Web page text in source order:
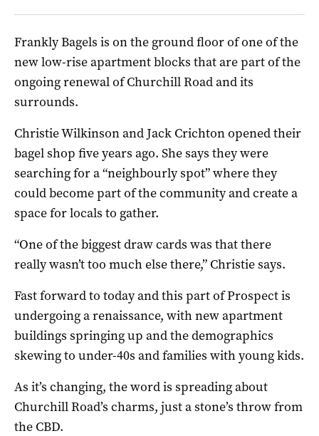
Frankly Bagels is on the ground floor of one of the
new low-rise apartment blocks that are part of the
ongoing renewal of Churchill Road and its
surrounds.
Christie Wilkinson and Jack Crichton opened their
bagel shop five years ago. She says they were
searching for a “neighbourly spot” where they
could become part of the community and create a
space for locals to gather.
“One of the biggest draw cards was that there
really wasn’t too much else there,” Christie says.
Fast forward to today and this part of Prospect is
undergoing a renaissance, with new apartment
buildings springing up and the demographics
skewing to under-40s and families with young kids.
As it’s changing, the word is spreading about
Churchill Road’s charms, just a stone’s throw from
the CBD.